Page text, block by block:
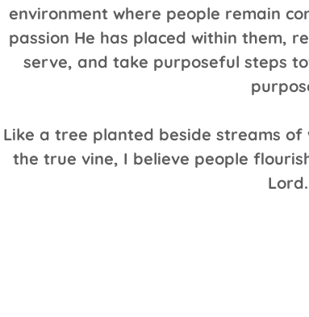
environment where people remain
passion He has placed within them,
serve, and take purposeful steps
Like a tree planted beside streams
the true vine, I believe people
Lord.